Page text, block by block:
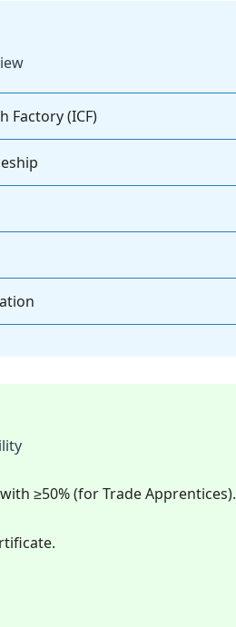
Factory (ICF)
≥50% (for Trade Apprentices).